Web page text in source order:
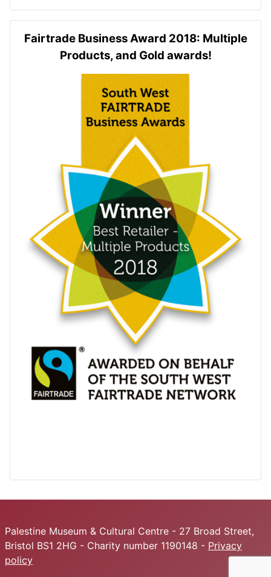
Fairtrade Business Award 2018: Multiple
Products, and Gold awards!
Palestine Museum & Cultural Centre - 27 Broad Street,
Bristol BS1 2HG - Charity number 1190148 - Privacy
policy